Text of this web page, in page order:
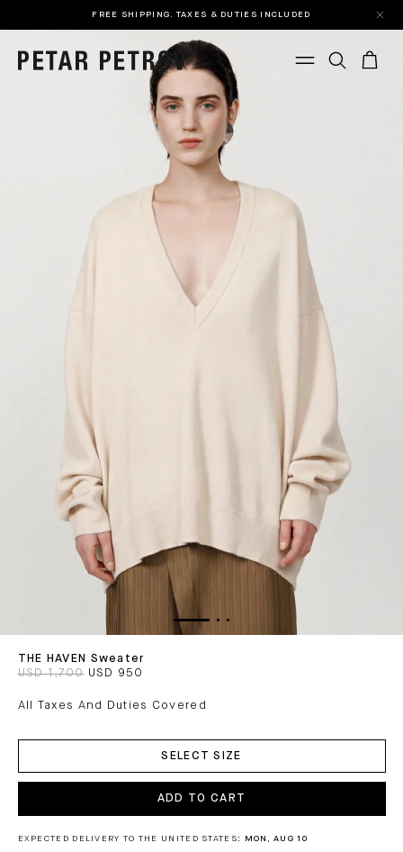
FREE SHIPPING. TAXES & DUTIES INCLUDED
THE HAVEN Sweater
USD 1,700 USD 950
All Taxes And Duties Covered
SELECT SIZE
ADD TO CART
EXPECTED DELIVERY TO THE UNITED STATES: MON, AUG 10